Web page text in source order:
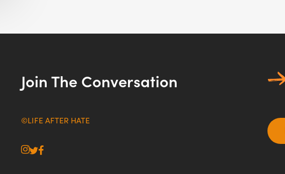
Join The Conversation
©LIFE AFTER HATE
instagram
twitter
facebook